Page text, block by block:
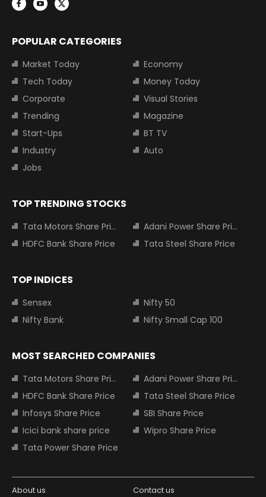
POPULAR CATEGORIES
Market Today
Economy
Tech Today
Money Today
Corporate
Visual Stories
Trending
Magazine
Start-Ups
BT TV
Industry
Auto
Jobs
TOP TRENDING STOCKS
Tata Motors Share Price
Adani Power Share Price
HDFC Bank Share Price
Tata Steel Share Price
TOP INDICES
Sensex
Nifty 50
Nifty Bank
Nifty Small Cap 100
MOST SEARCHED COMPANIES
Tata Motors Share Price
Adani Power Share Price
HDFC Bank Share Price
Tata Steel Share Price
Infosys Share Price
SBI Share Price
Icici bank share price
Wipro Share Price
Tata Power Share Price
About us Contact us